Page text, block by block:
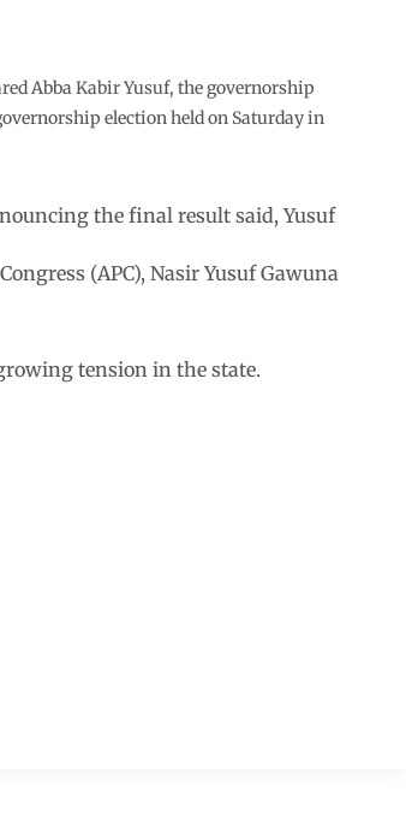
Abba Kabir Yusuf, the governorship
election held on Saturday in
the final result said, Yusuf
(APC), Nasir Yusuf Gawuna
tension in the state.